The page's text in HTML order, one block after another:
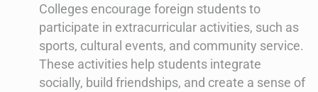
Colleges encourage foreign students to
participate in extracurricular activities, such as
sports, cultural events, and community service.
These activities help students integrate
socially, build friendships, and create a sense of